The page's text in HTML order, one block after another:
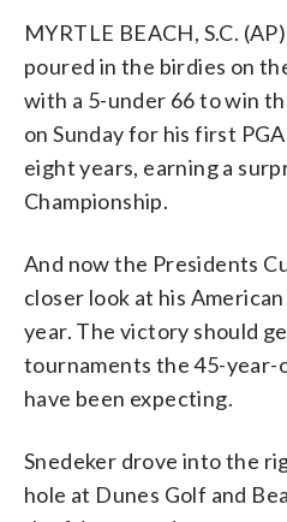
MYRTLE BEACH, S.C.
poured in the birdies on
with a 5-under 66 to win
on Sunday for his first
eight years, earning a
Championship.
And now the Presidents
closer look at his
year. The victory should
tournaments the 45-year-
have been expecting.
Snedeker drove into the
hole at Dunes Golf and